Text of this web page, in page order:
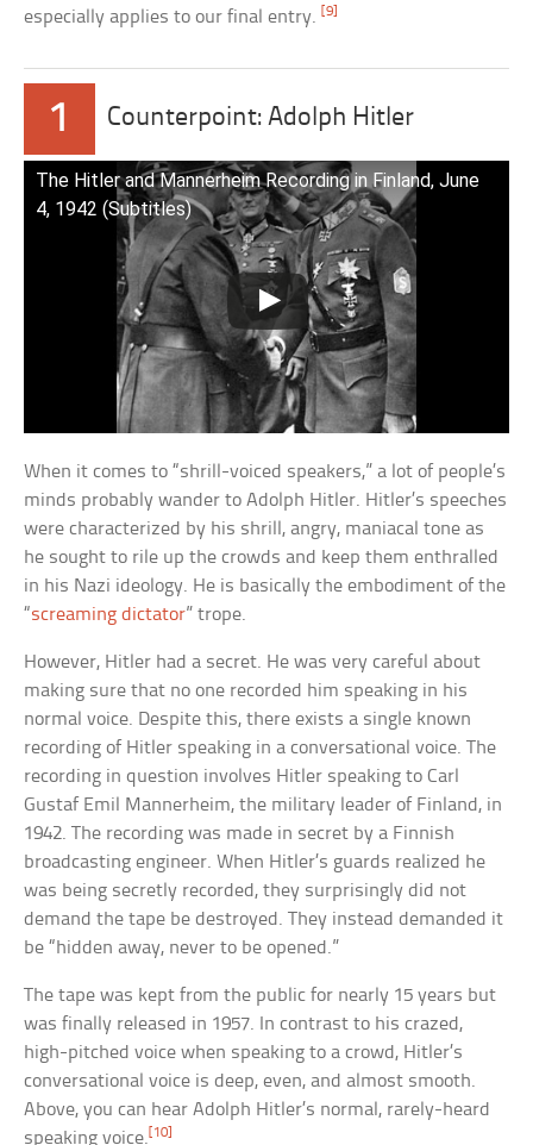
especially applies to our final entry.[9]
1 Counterpoint: Adolph Hitler
The Hitler and Mannerheim Recording in Finland, June
4, 1942 (Subtitles)
When it comes to “shrill-voiced speakers,” a lot of people’s
minds probably wander to Adolph Hitler. Hitler’s speeches
were characterized by his shrill, angry, maniacal tone as
he sought to rile up the crowds and keep them enthralled
in his Nazi ideology. He is basically the embodiment of the
“screaming dictator” trope.
However, Hitler had a secret. He was very careful about
making sure that no one recorded him speaking in his
normal voice. Despite this, there exists a single known
recording of Hitler speaking in a conversational voice. The
recording in question involves Hitler speaking to Carl
Gustaf Emil Mannerheim, the military leader of Finland, in
1942. The recording was made in secret by a Finnish
broadcasting engineer. When Hitler’s guards realized he
was being secretly recorded, they surprisingly did not
demand the tape be destroyed. They instead demanded it
be “hidden away, never to be opened.”
The tape was kept from the public for nearly 15 years but
was finally released in 1957. In contrast to his crazed,
high-pitched voice when speaking to a crowd, Hitler’s
conversational voice is deep, even, and almost smooth.
Above, you can hear Adolph Hitler’s normal, rarely-heard
speaking voice. [10]